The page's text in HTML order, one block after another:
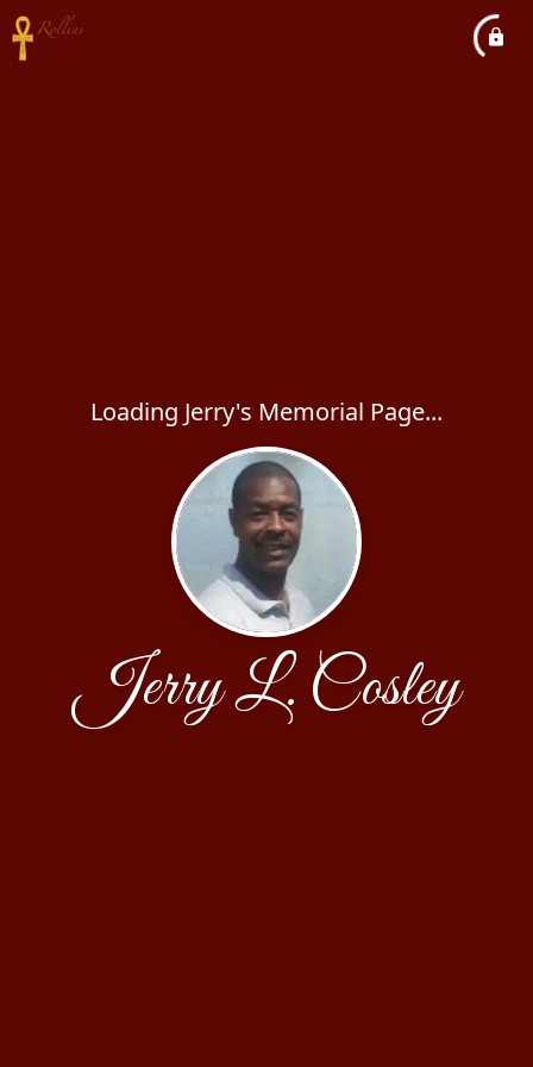
Loading Jerry's Memorial Page...
Jerry L. Cosley